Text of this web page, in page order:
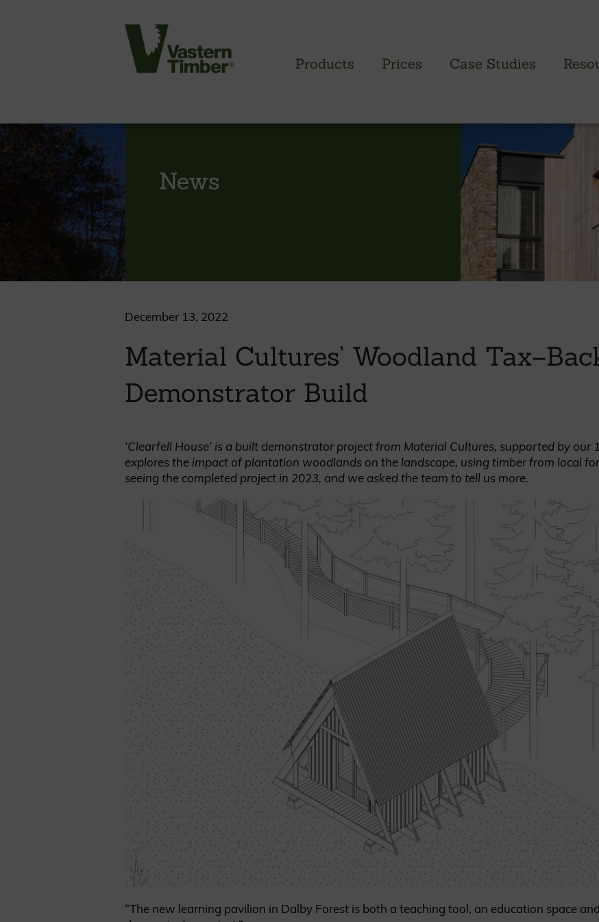
Products Prices Case Studies
Timber cladding overview
Cladding prices
PROFILED CLADDING RANGE
Brimstone Cladding
- Brimstone Poplar
- Brimstone Sycamore
British sweet chestnut
Black coated Thermowood
News
December 13, 2022
Material Cultures’ Woodland
Demonstrator Build
‘Clearfell House’ is a built demonstrator project from Material Cultures, supported by our
explores the impact of plantation woodlands on the landscape, using timber from local
seeing the completed project in 2023, and we asked the team to tell us more.
“The new learning pavilion in Dalby Forest is both a teaching tool, an education space